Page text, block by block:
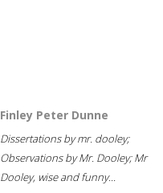
Finley Peter Dunne
Dissertations by mr. dooley;
Observations by Mr. Dooley; Mr
Dooley, wise and funny...